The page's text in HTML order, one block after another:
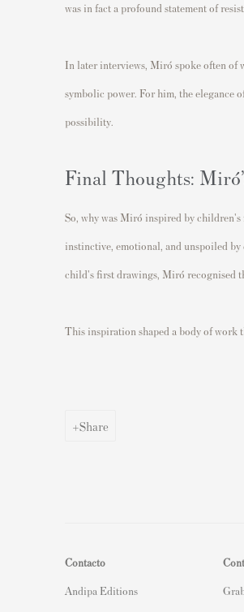
was in fact a profound statement of
In later interviews, Miró spoke often of
symbolic power. For him, the elegance
possibility.
Final Thoughts:
So, why was Miró inspired by
instinctive, emotional, and unspoiled
child's first drawings, Miró recognised
This inspiration shaped a body of work
Share
Contacto
Andipa Editions